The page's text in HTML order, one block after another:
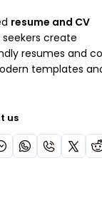
resume and CV
create
resumes and
templates
us